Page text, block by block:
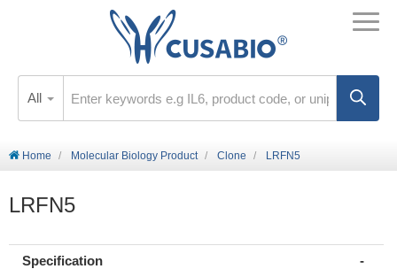
All
Home Molecular Biology Product Clone LRFN5
LRFN5
Specification